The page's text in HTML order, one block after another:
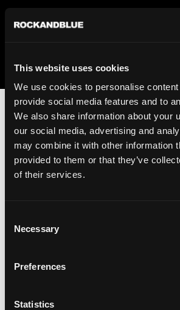
This website uses cookies
We use cookies to personalise
provide social media features and to
We also share information about your
our social media, advertising and
may combine it with other information
provided to them or that they’ve
of their services.
Selection
Necessary
Preferences
Statistics
We regret to inform you that we
shipping to United States. Please
An unknown error has occurred. An
Click the button below to refresh the